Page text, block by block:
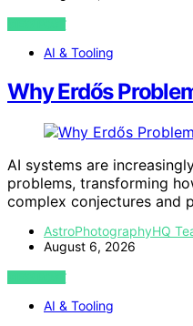
VIEW POST
AI & Tooling
Why Erdős
AI systems are
problems, transforming
complex conjectures and
AstroPhotographyHQ
August 6, 2026
VIEW POST
AI & Tooling